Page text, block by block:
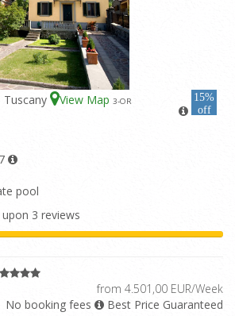
Tuscany View Map 3-OR
15%
off
7
pool
3 reviews
from 4.501,00 EUR/Week
No booking fees
Best Price Guaranteed